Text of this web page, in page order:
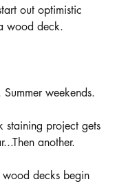
out optimistic
wood deck.
weekends.
staining project gets
another.
wood decks begin